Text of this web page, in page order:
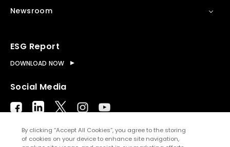
Newsroom
ESG Report
DOWNLOAD NOW
Social Media
By clicking “Accept All Cookies”, you agree to the storing
of cookies on your device to enhance site navigation,